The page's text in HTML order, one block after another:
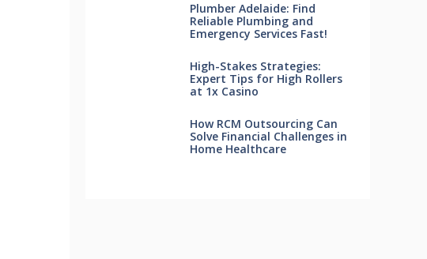
Plumber Adelaide: Find
Reliable Plumbing and
Emergency Services Fast!
High-Stakes Strategies:
Expert Tips for High Rollers
at 1x Casino
How RCM Outsourcing Can
Solve Financial Challenges in
Home Healthcare